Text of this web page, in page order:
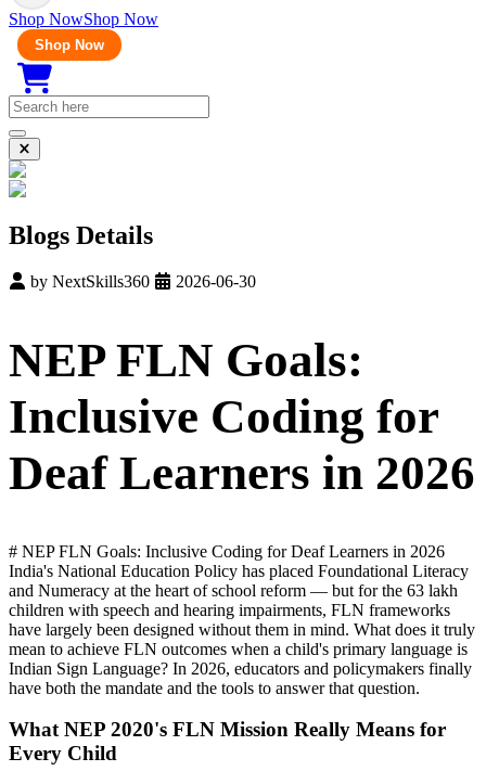
Shop NowShop Now
Shop Now
Blogs Details
by NextSkills360 2026-06-30
NEP FLN Goals:
Inclusive Coding for
Deaf Learners in 2026
# NEP FLN Goals: Inclusive Coding for Deaf Learners in 2026
India's National Education Policy has placed Foundational Literacy
and Numeracy at the heart of school reform — but for the 63 lakh
children with speech and hearing impairments, FLN frameworks
have largely been designed without them in mind. What does it truly
mean to achieve FLN outcomes when a child's primary language is
Indian Sign Language? In 2026, educators and policymakers finally
have both the mandate and the tools to answer that question.
What NEP 2020's FLN Mission Really Means for
Every Child